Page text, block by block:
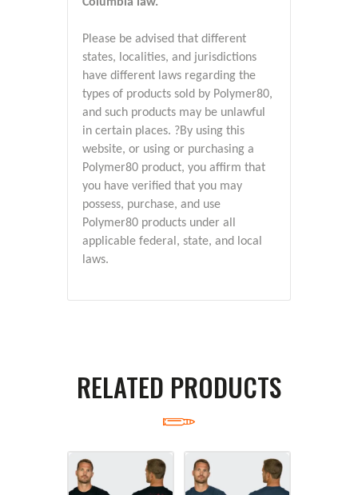
Columbia law.
Please be advised that different
states, localities, and jurisdictions
have different laws regarding the
types of products sold by Polymer80,
and such products may be unlawful
in certain places. ?By using this
website, or using or purchasing a
Polymer80 product, you affirm that
you have verified that you may
possess, purchase, and use
Polymer80 products under all
applicable federal, state, and local
laws.
RELATED PRODUCTS